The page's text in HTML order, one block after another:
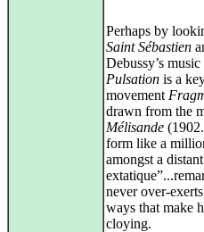
Perhaps by
Saint Sébastien
Debussy’s
Pulsation is a
movement
drawn from the
Mélisande
form like a
amongst a
never over-
ways that make
cloying.